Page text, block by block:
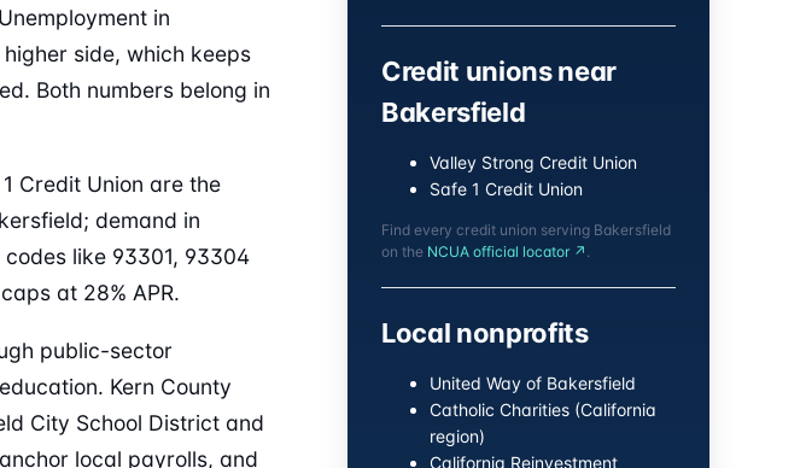
in
side, which keeps
Both numbers belong in
Credit Union are the
demand in
like 93301, 93304
at 28% APR.
public-sector
Kern County
City School District and
local payrolls, and
Credit unions near
Bakersfield
Valley Strong Credit Union
Safe 1 Credit Union
Find every credit union serving Bakersfield
on the NCUA official locator ↗ .
Local nonprofits
United Way of Bakersfield
Catholic Charities (California
region)
California Reinvestment